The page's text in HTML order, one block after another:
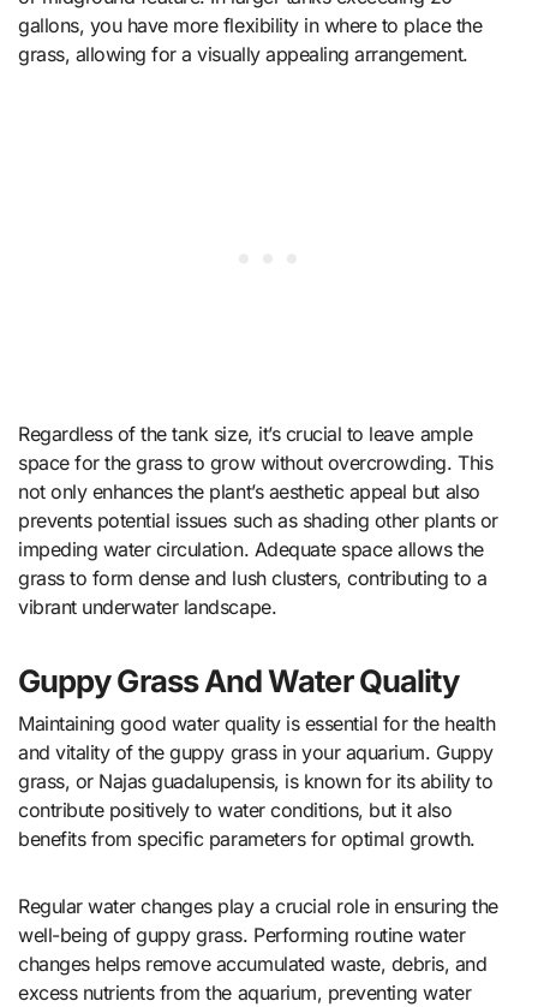
gallons, you have more flexibility in where to place the
grass, allowing for a visually appealing arrangement.
Regardless of the tank size, it’s crucial to leave ample
space for the grass to grow without overcrowding. This
not only enhances the plant’s aesthetic appeal but also
prevents potential issues such as shading other plants or
impeding water circulation. Adequate space allows the
grass to form dense and lush clusters, contributing to a
vibrant underwater landscape.
Guppy Grass And Water Quality
Maintaining good water quality is essential for the health
and vitality of the guppy grass in your aquarium. Guppy
grass, or Najas guadalupensis, is known for its ability to
contribute positively to water conditions, but it also
benefits from specific parameters for optimal growth.
Regular water changes play a crucial role in ensuring the
well-being of guppy grass. Performing routine water
changes helps remove accumulated waste, debris, and
excess nutrients from the aquarium, preventing water